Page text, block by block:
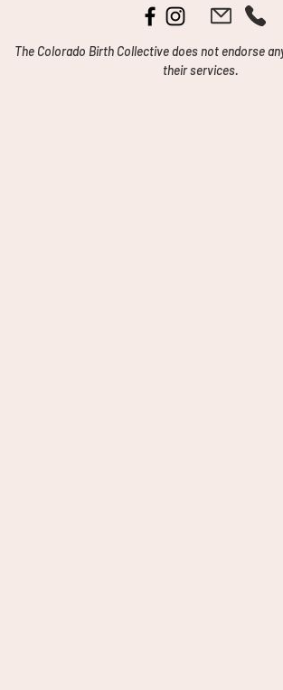
The Colorado Birth Collective does not endorse
their services.